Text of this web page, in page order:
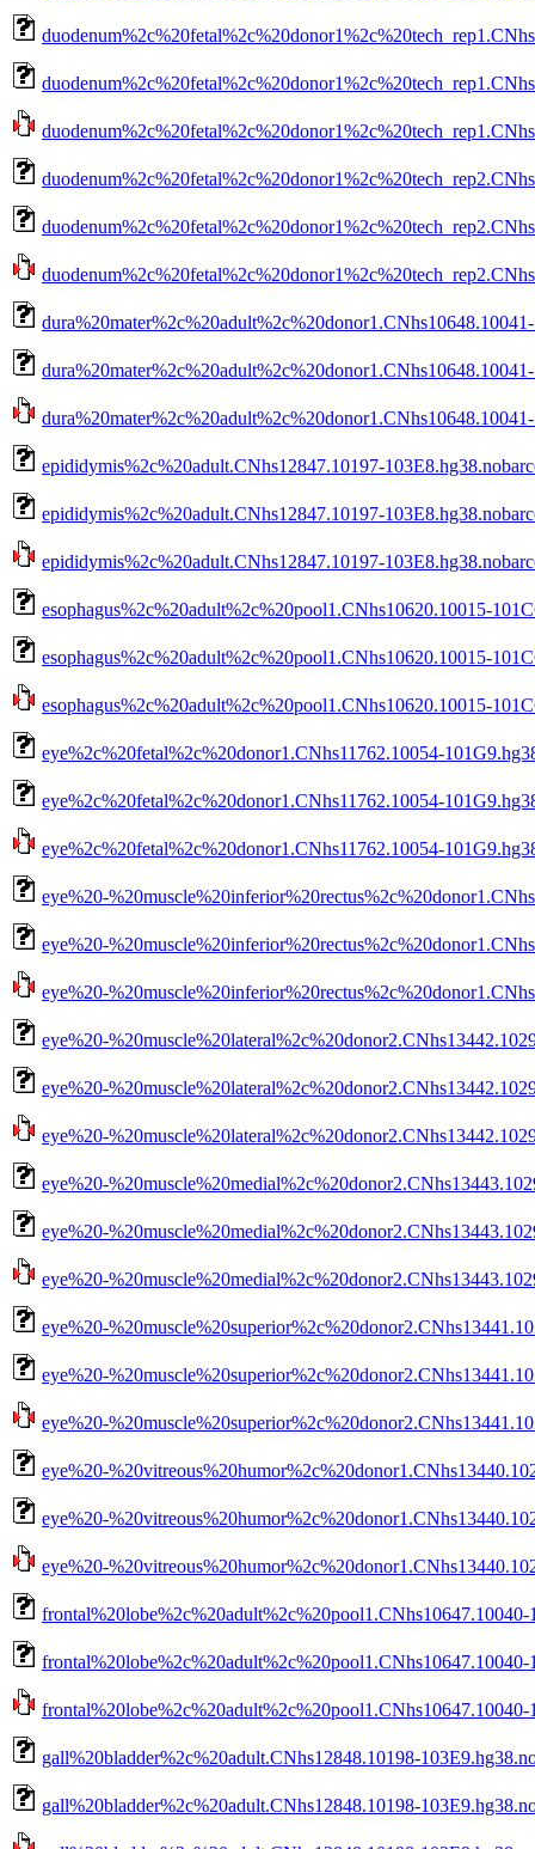
epididymis%2c%20adult.CNhs12847.10197-
epididymis%2c%20adult.CNhs12847.10197-
epididymis%2c%20adult.CNhs12847.10197-
esophagus%2c%20adult%2c%20pool1.CNhs10620.10015-
esophagus%2c%20adult%2c%20pool1.CNhs10620.10015-
esophagus%2c%20adult%2c%20pool1.CNhs10620.10015-
eye%2c%20fetal%2c%20donor1.CNhs11762.10054-
eye%2c%20fetal%2c%20donor1.CNhs11762.10054-
eye%2c%20fetal%2c%20donor1.CNhs11762.10054-
eye%20-
eye%20-
eye%20-
eye%20-
eye%20-
eye%20-
eye%20-
eye%20-
eye%20-
eye%20-
eye%20-
eye%20-
eye%20-
eye%20-
eye%20-
frontal%20lobe%2c%20adult%2c%20pool1.CNhs10647.10040-
frontal%20lobe%2c%20adult%2c%20pool1.CNhs10647.10040-
frontal%20lobe%2c%20adult%2c%20pool1.CNhs10647.10040-
gall%20bladder%2c%20adult.CNhs12848.10198-
gall%20bladder%2c%20adult.CNhs12848.10198-